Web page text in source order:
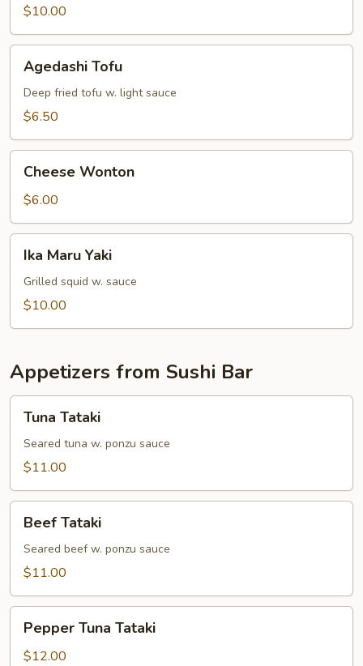
$10.00
Tofu
Agedashi Tofu
Deep fried tofu w. light sauce
$6.50
Wonton
Cheese Wonton
$6.00
Maru
Yaki
Ika Maru Yaki
Grilled squid w. sauce
$10.00
Appetizers from Sushi Bar
Tataki
Tuna Tataki
Seared tuna w. ponzu sauce
$11.00
Tataki
Beef Tataki
Seared beef w. ponzu sauce
$11.00
Tuna
Tataki
Pepper Tuna Tataki
$12.00